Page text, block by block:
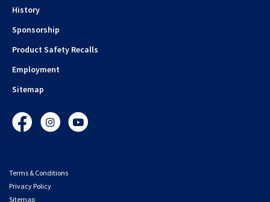
History
Sponsorship
Product Safety Recalls
Employment
Sitemap
FacebookInstagramYouTube
Terms & Conditions
Privacy Policy
Sitemap